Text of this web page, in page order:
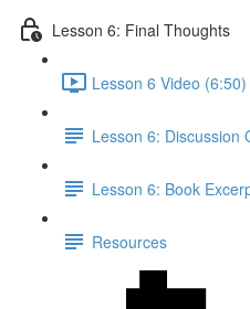
Lesson 6: Final Thoughts
Lesson 6 Video (6:50)
Lesson 6: Discussion
Lesson 6: Book
Resources